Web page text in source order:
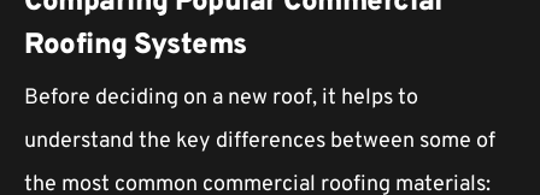
Roofing Systems
Before deciding on a new roof, it helps to
understand the key differences between some of
the most common commercial roofing materials: